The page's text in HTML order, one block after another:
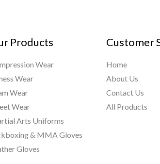
Products
Wear
Wear
Wear
Wear
Arts Uniforms
& MMA Gloves
Gloves
Customer
Home
About Us
Contact Us
All Products